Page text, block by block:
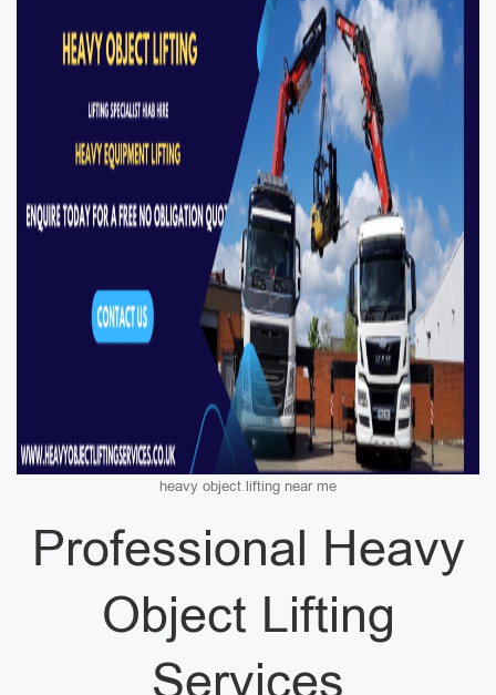
heavy object lifting near me
Professional Heavy
Object Lifting
Services